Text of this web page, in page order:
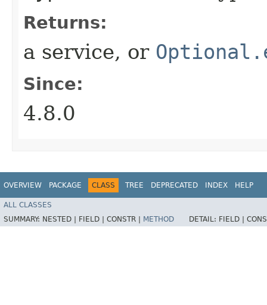
Returns:
a service, or
Since:
4.8.0
OVERVIEW PACKAGE CLASS TREE DEPRECATED INDEX HELP
ALL CLASSES
SUMMARY: NESTED | FIELD | CONSTR | METHOD DETAIL: FIELD |